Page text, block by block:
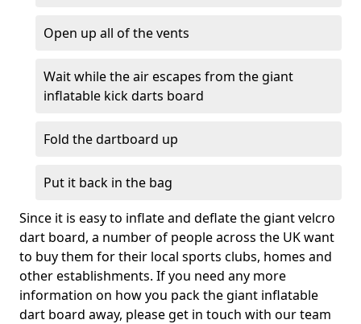
Open up all of the vents
Wait while the air escapes from the giant
inflatable kick darts board
Fold the dartboard up
Put it back in the bag
Since it is easy to inflate and deflate the giant velcro
dart board, a number of people across the UK want
to buy them for their local sports clubs, homes and
other establishments. If you need any more
information on how you pack the giant inflatable
dart board away, please get in touch with our team